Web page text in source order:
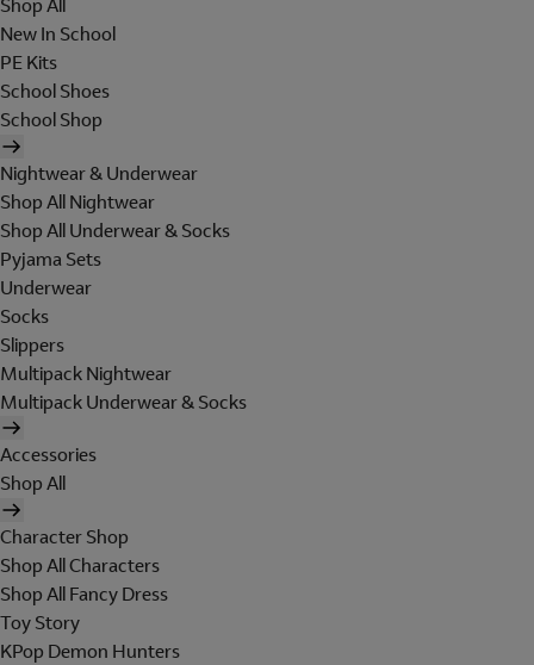
Shop All
New In School
PE Kits
School Shoes
School Shop
Nightwear & Underwear
Shop All Nightwear
Shop All Underwear & Socks
Pyjama Sets
Underwear
Socks
Slippers
Multipack Nightwear
Multipack Underwear & Socks
Accessories
Shop All
Character Shop
Shop All Characters
Shop All Fancy Dress
Toy Story
KPop Demon Hunters